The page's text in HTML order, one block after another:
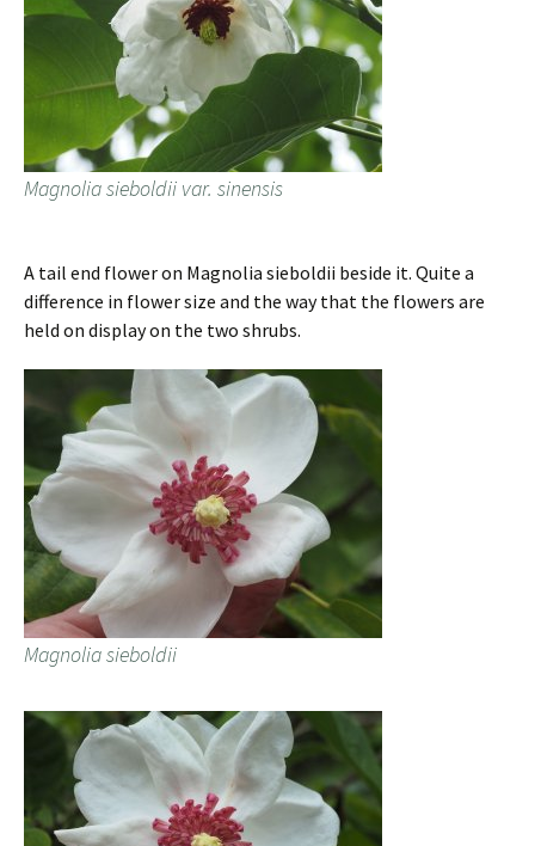
Magnolia sieboldii var. sinensis
A tail end flower on Magnolia sieboldii beside it. Quite a
difference in flower size and the way that the flowers are
held on display on the two shrubs.
Magnolia sieboldii